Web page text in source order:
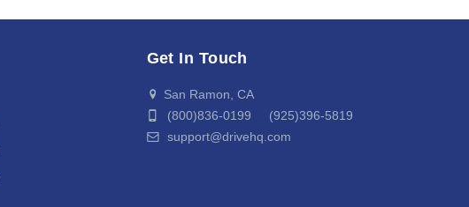
Get In Touch
San Ramon, CA
(800)836-0199 (925)396-5819
support@drivehq.com